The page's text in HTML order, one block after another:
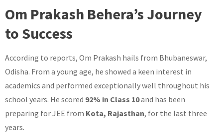
Om Prakash Behera’s Journey
to Success
According to reports, Om Prakash hails from Bhubaneswar,
Odisha. From a young age, he showed a keen interest in
academics and performed exceptionally well throughout his
school years. He scored 92% in Class 10and has been
preparing for JEE from Kota, Rajasthan, for the last three
years.